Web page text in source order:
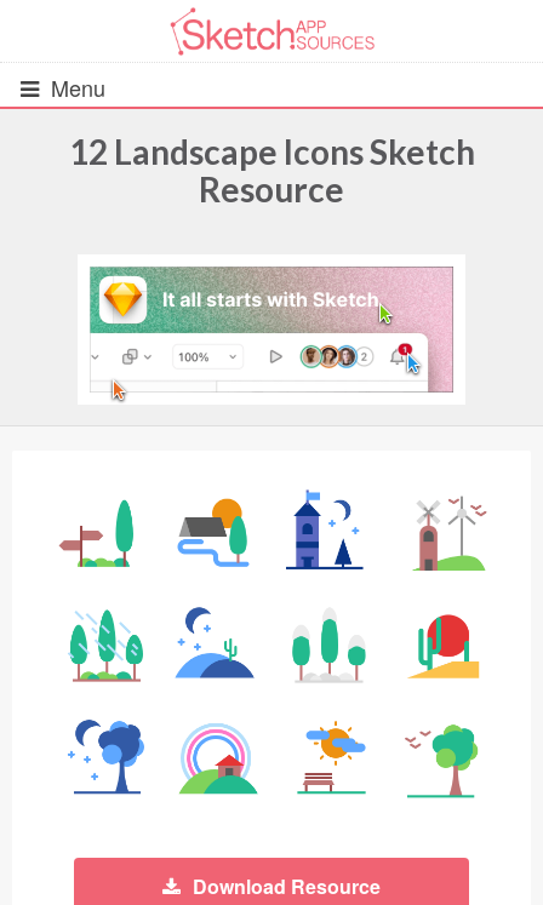
Menu
UIs (2916)
Wireframes (242)
iOS UI Kits (1007)
Android UI Kits (338)
Icons (1125)
Web (1123)
Mobile (1325)
Device Mockups (362)
Illustrations (368)
Concepts (476)
12 Landscape Icons Sketch
Resource
Download Resource